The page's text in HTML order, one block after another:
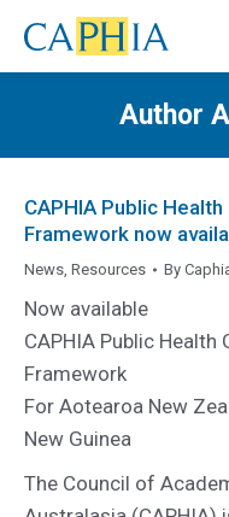
Author
CAPHIA Public
Framework now
News, Resources By
Now available
CAPHIA Public
Framework
For Aotearoa New
New Guinea
The Council of